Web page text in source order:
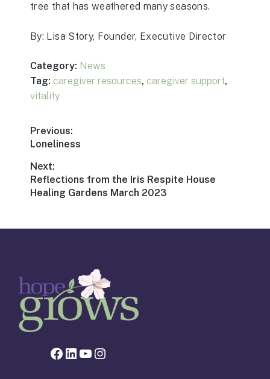
tree that has weathered many seasons.
By: Lisa Story, Founder, Executive Director
Category: News
Tag: caregiver resources, caregiver support,
vitality
Post
navigation
Previous:
Previous
Loneliness
Next:
Next
post:
Reflections from the Iris Respite House
Healing Gardens March 2023
Facebook page for Hope Grows
LinkedIn
YouTube
Instagram